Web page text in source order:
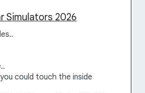
Simulators 2026
could touch the inside